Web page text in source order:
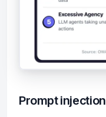
Prompt injection